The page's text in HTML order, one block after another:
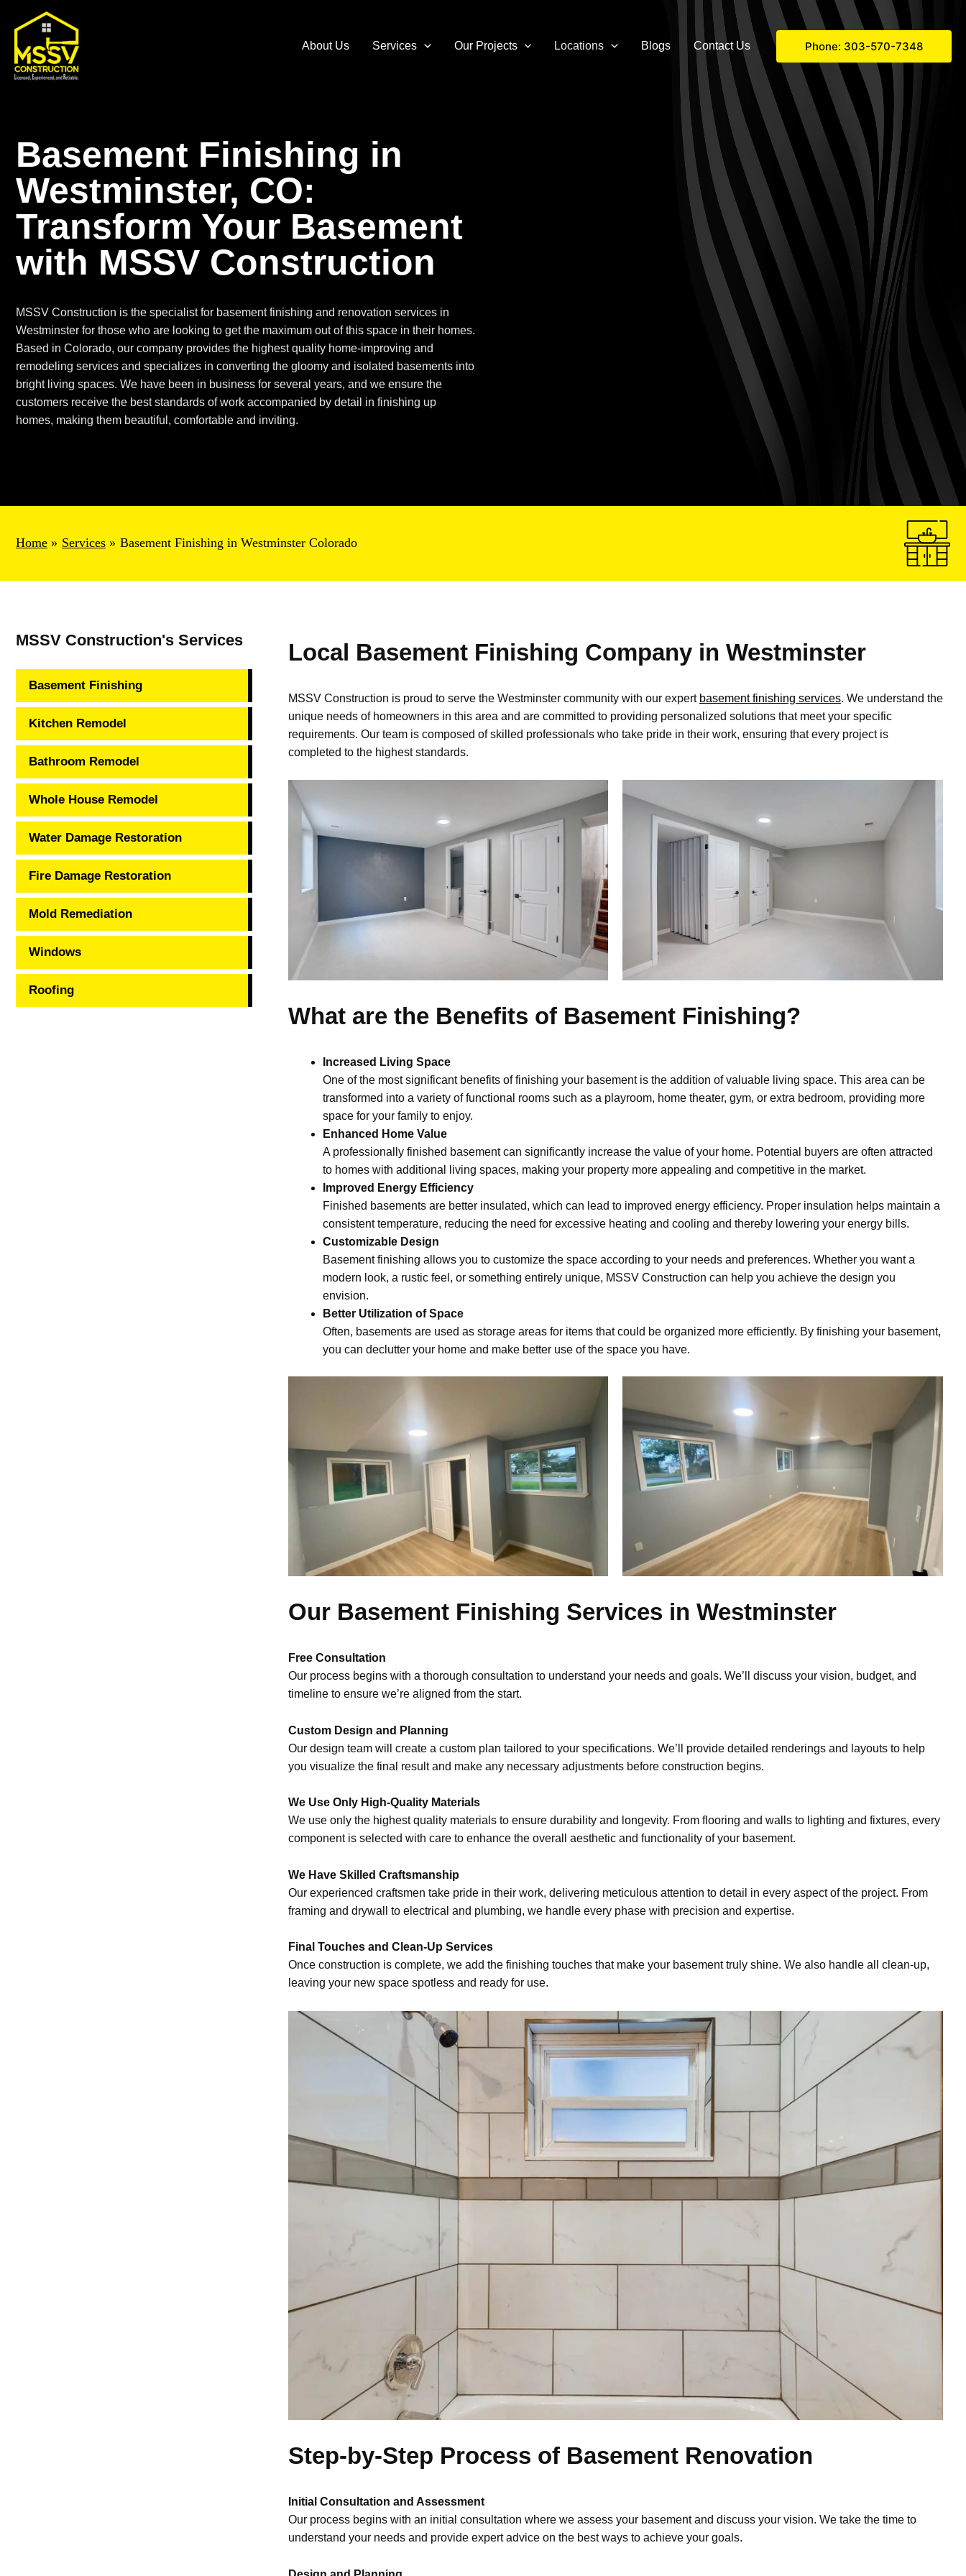
About Us Services Our Projects Locations Blogs Contact Us Phone: 303-570-7348
Basement Finishing in
Westminster, CO:
Transform Your Basement
with MSSV Construction
MSSV Construction is the specialist for basement finishing and renovation services in
Westminster for those who are looking to get the maximum out of this space in their homes.
Based in Colorado, our company provides the highest quality home-improving and
remodeling services and specializes in converting the gloomy and isolated basements into
bright living spaces. We have been in business for several years, and we ensure the
customers receive the best standards of work accompanied by detail in finishing up
homes, making them beautiful, comfortable and inviting.
Home Services Basement Finishing in Westminster Colorado
MSSV Construction's Services
Basement Finishing
Kitchen Remodel
Bathroom Remodel
Whole House Remodel
Water Damage Restoration
Fire Damage Restoration
Mold Remediation
Windows
Roofing
Local Basement Finishing Company in Westminster
MSSV Construction is proud to serve the Westminster community with our expert basement finishing services. We understand the
unique needs of homeowners in this area and are committed to providing personalized solutions that meet your specific
requirements. Our team is composed of skilled professionals who take pride in their work, ensuring that every project is
completed to the highest standards.
What are the Benefits of Basement Finishing?
Increased Living Space
One of the most significant benefits of finishing your basement is the addition of valuable living space. This area can be
transformed into a variety of functional rooms such as a playroom, home theater, gym, or extra bedroom, providing more
space for your family to enjoy.
Enhanced Home Value
A professionally finished basement can significantly increase the value of your home. Potential buyers are often attracted
to homes with additional living spaces, making your property more appealing and competitive in the market.
Improved Energy Efficiency
Finished basements are better insulated, which can lead to improved energy efficiency. Proper insulation helps maintain a
consistent temperature, reducing the need for excessive heating and cooling and thereby lowering your energy bills.
Customizable Design
Basement finishing allows you to customize the space according to your needs and preferences. Whether you want a
modern look, a rustic feel, or something entirely unique, MSSV Construction can help you achieve the design you
envision.
Better Utilization of Space
Often, basements are used as storage areas for items that could be organized more efficiently. By finishing your basement,
you can declutter your home and make better use of the space you have.
Our Basement Finishing Services in Westminster
Free Consultation
Our process begins with a thorough consultation to understand your needs and goals. We’ll discuss your vision, budget, and
timeline to ensure we’re aligned from the start.
Custom Design and Planning
Our design team will create a custom plan tailored to your specifications. We’ll provide detailed renderings and layouts to help
you visualize the final result and make any necessary adjustments before construction begins.
We Use Only High-Quality Materials
We use only the highest quality materials to ensure durability and longevity. From flooring and walls to lighting and fixtures, every
component is selected with care to enhance the overall aesthetic and functionality of your basement.
We Have Skilled Craftsmanship
Our experienced craftsmen take pride in their work, delivering meticulous attention to detail in every aspect of the project. From
framing and drywall to electrical and plumbing, we handle every phase with precision and expertise.
Final Touches and Clean-Up Services
Once construction is complete, we add the finishing touches that make your basement truly shine. We also handle all clean-up,
leaving your new space spotless and ready for use.
Step-by-Step Process of Basement Renovation
Initial Consultation and Assessment
Our process begins with an initial consultation where we assess your basement and discuss your vision. We take the time to
understand your needs and provide expert advice on the best ways to achieve your goals.